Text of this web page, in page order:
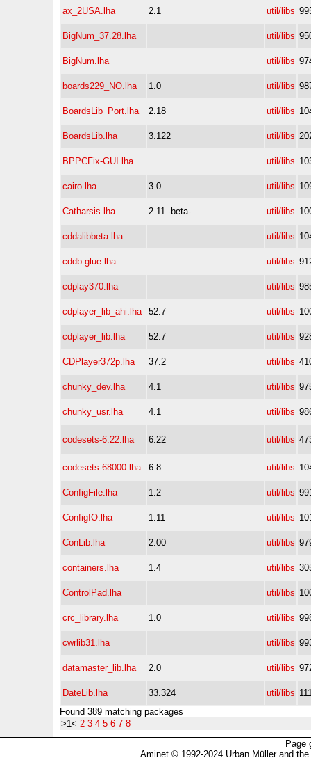
ax_2USA.lha 2.1 util/libs
BigNum_37.28.lha util/libs
BigNum.lha util/libs
boards229_NO.lha 1.0 util/libs
BoardsLib_Port.lha 2.18 util/libs
BoardsLib.lha 3.122 util/libs
BPPCFix-GUI.lha util/libs
cairo.lha 3.0 util/libs
Catharsis.lha 2.11 -beta- util/libs
cddalibbeta.lha util/libs
cddb-glue.lha util/libs
cdplay370.lha util/libs
cdplayer_lib_ahi.lha 52.7 util/libs
cdplayer_lib.lha 52.7 util/libs
CDPlayer372p.lha 37.2 util/libs
chunky_dev.lha 4.1 util/libs
chunky_usr.lha 4.1 util/libs
codesets-6.22.lha 6.22 util/libs
codesets-68000.lha 6.8 util/libs
ConfigFile.lha 1.2 util/libs
ConfigIO.lha 1.11 util/libs
ConLib.lha 2.00 util/libs
containers.lha 1.4 util/libs
ControlPad.lha util/libs
crc_library.lha 1.0 util/libs
cwrlib31.lha util/libs
datamaster_lib.lha 2.0 util/libs
DateLib.lha 33.324 util/libs
Found 389 matching packages
>1< 2 3 4 5 6 7 8
Page
Aminet © 1992-2024 Urban Müller and the